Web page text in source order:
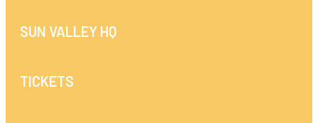
SUN VALLEY HQ
TICKETS